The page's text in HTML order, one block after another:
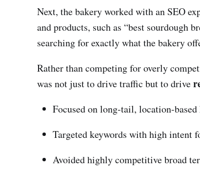
Next, the bakery worked with an SEO
and products, such as “best sourdough
searching for exactly what the bakery
Rather than competing for overly
was not just to drive traffic but to drive
Focused on long-tail, location-based
Targeted keywords with high intent
Avoided highly competitive broad